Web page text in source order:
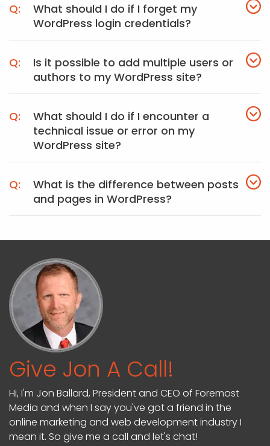
What should I do if I forget my
WordPress login credentials?
Is it possible to add multiple users or
authors to my WordPress site?
What should I do if I encounter a
technical issue or error on my
WordPress site?
What is the difference between posts
and pages in WordPress?
Give Jon A Call!
Hi, I'm Jon Ballard, President and CEO of Foremost
Media and when I say you've got a friend in the
online marketing and web development industry I
mean it. So give me a call and let's chat!